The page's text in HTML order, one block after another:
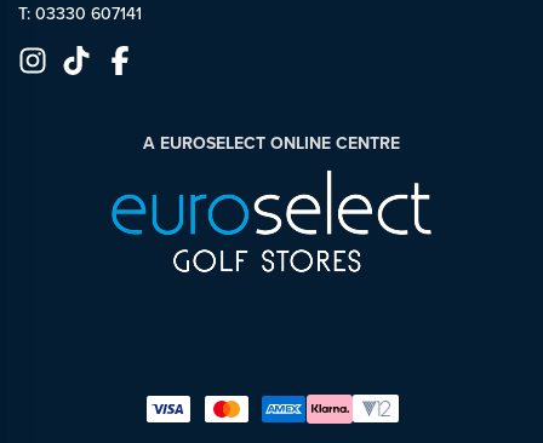
T: 03330 607141
A EUROSELECT ONLINE CENTRE